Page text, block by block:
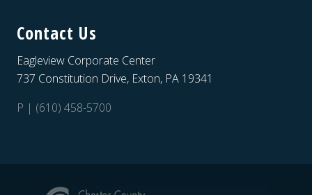
Contact Us
Eagleview Corporate Center
737 Constitution Drive, Exton, PA 19341
P | (610) 458-5700